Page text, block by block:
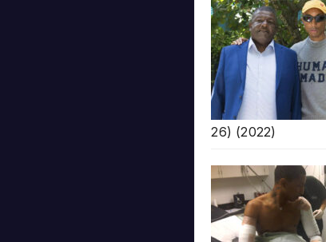
26) (2022)